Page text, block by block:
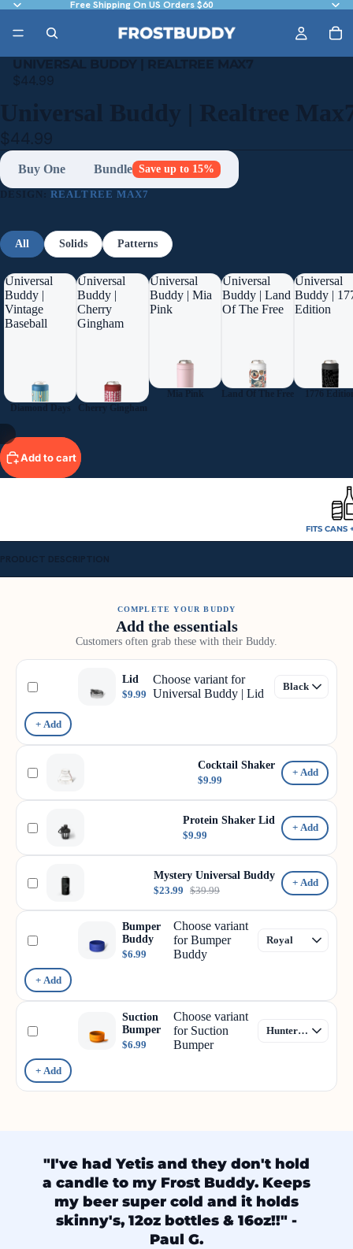
Free Shipping On US Orders $60
UNIVERSAL BUDDY | REALTREE MAX7
$44.99
Universal Buddy | Realtree
$44.99
Buy One Bundle Save up to 15%
DESIGN:REALTREE MAX7
All Solids Patterns
Universal
Buddy |
Vintage
Baseball
Diamond Days
Universal
Buddy |
Cherry
Gingham
Cherry Gingham
Universal
Buddy | Mia
Pink
Mia Pink
Universal
Buddy | Land
Of The Free
Land Of The Free
Universal
Buddy |
Edition
1776
Add to cart
FITS CANS
PRODUCT DESCRIPTION
COMPLETE YOUR BUDDY
Add the essentials
Customers often grab these with their Buddy.
Lid
$9.99
Choose variant for
Universal Buddy | Lid
+ Add
Cocktail Shaker
$9.99
+ Add
Protein Shaker Lid
$9.99
+ Add
Mystery Universal Buddy
$23.99 $39.99
+ Add
Bumper
Buddy
$6.99
Choose variant
for Bumper
Buddy
+ Add
Suction
Bumper
$6.99
Choose variant
for Suction
Bumper
+ Add
"I've had Yetis and they don't hold
a candle to my Frost Buddy. Keeps
my beer super cold and it holds
skinny's, 12oz bottles & 16oz!!" -
Paul G.